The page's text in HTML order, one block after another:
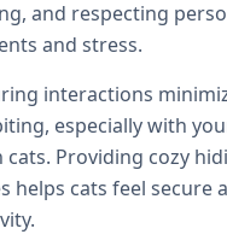
and respecting
and stress.
interactions
especially with
Providing cozy
helps cats feel secure